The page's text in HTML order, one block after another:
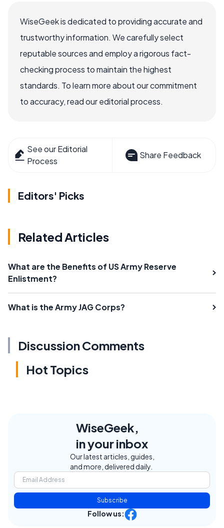
WiseGeek is dedicated to providing accurate and
trustworthy information. We carefully select
reputable sources and employ a rigorous fact-
checking process to maintain the highest
standards. To learn more about our commitment
to accuracy, read our editorial process.
See our Editorial
Process
Share Feedback
Editors' Picks
Related Articles
What are the Benefits of US Army Reserve
Enlistment?
What is the Army JAG Corps?
Discussion Comments
Hot Topics
WiseGeek,
in your inbox
Our latest articles, guides,
and more, delivered daily.
Subscribe
Follow us: